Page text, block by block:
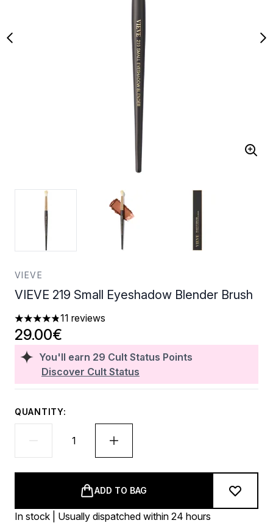
VIEVE
VIEVE 219 Small Eyeshadow Blender Brush
4.82 stars out of a maximum of 5
11 reviews
You'll earn 29 Cult Status Points
Discover Cult Status
29.00€
QUANTITY:
ADD TO BAG
In stock | Usually dispatched within 24 hours